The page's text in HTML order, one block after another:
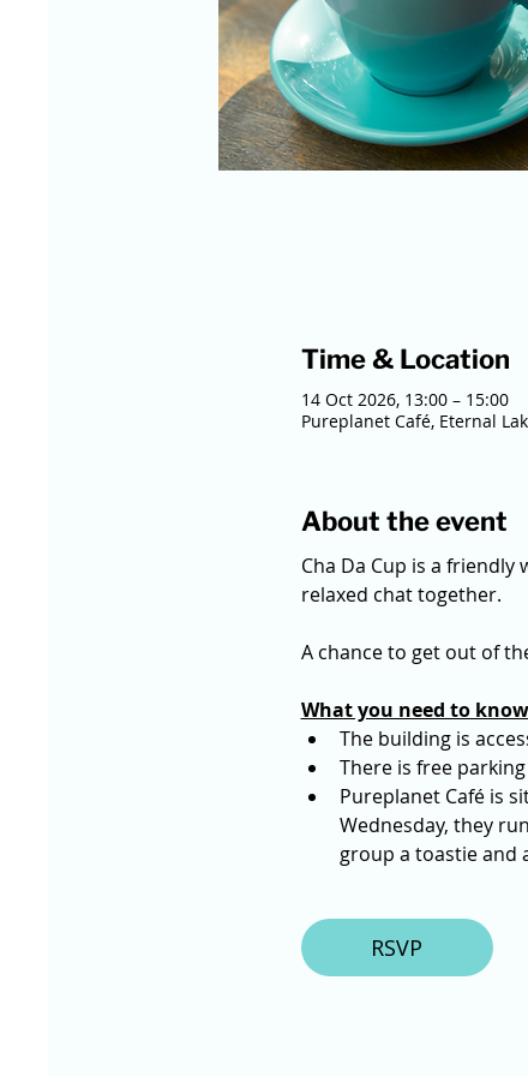
Time & Location
14 Oct 2026, 13:00 – 15:00
Pureplanet Café, Eternal
About the event
Cha Da Cup is a
relaxed chat together.
A chance to get out of
What you need to know
The building is
There is free
Pureplanet Café is
Wednesday, they
group a toastie and
RSVP